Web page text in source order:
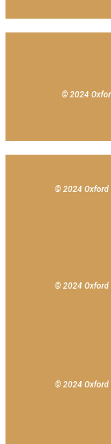
© 2024
© 2024 Oxford
© 2024 Oxford
© 2024 Oxford